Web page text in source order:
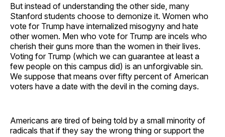
But instead of understanding the other side, many
Stanford students choose to demonize it. Women who
vote for Trump have internalized misogyny and hate
other women. Men who vote for Trump are incels who
cherish their guns more than the women in their lives.
Voting for Trump (which we can guarantee at least a
few people on this campus did) is an unforgivable sin.
We suppose that means over fifty percent of American
voters have a date with the devil in the coming days.
Americans are tired of being told by a small minority of
radicals that if they say the wrong thing or support the